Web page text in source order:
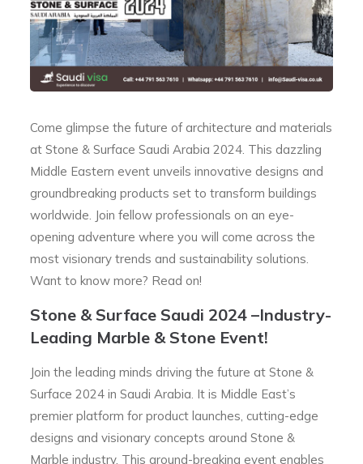
Come glimpse the future of architecture and materials
at Stone & Surface Saudi Arabia 2024. This dazzling
Middle Eastern event unveils innovative designs and
groundbreaking products set to transform buildings
worldwide. Join fellow professionals on an eye-
opening adventure where you will come across the
most visionary trends and sustainability solutions.
Want to know more? Read on!
Stone & Surface Saudi 2024 –Industry-
Leading Marble & Stone Event!
Join the leading minds driving the future at Stone &
Surface 2024 in Saudi Arabia. It is Middle East’s
premier platform for product launches, cutting-edge
designs and visionary concepts around Stone &
Marble industry. This ground-breaking event enables